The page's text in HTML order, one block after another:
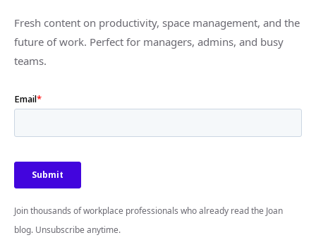
Fresh content on productivity, space management, and the
future of work. Perfect for managers, admins, and busy
teams.
Join thousands of workplace professionals who already read the Joan
blog. Unsubscribe anytime.